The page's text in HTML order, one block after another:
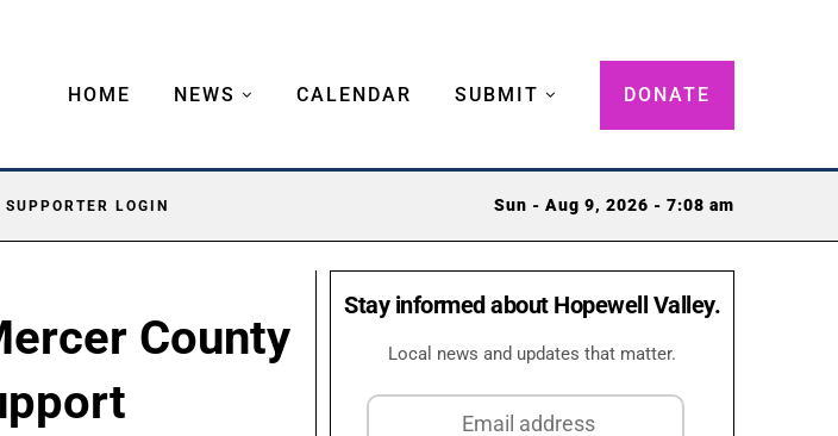
HOME NEWS CALENDAR SUBMIT DONATE
SUPPORTER LOGIN Sun - Aug 9, 2026 - 7:08 am
County
Stay informed about Hopewell Valley.
Local news and updates that matter.